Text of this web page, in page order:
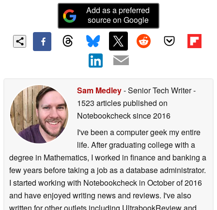
Add as a preferred
source on Google
Sam Medley- Senior Tech Writer-
1523 articles published on
Notebookchecksince 2016
I've been a computer geek my entire
life. After graduating college with a
degree in Mathematics, I worked in finance and banking a
few years before taking a job as a database administrator.
I started working with Notebookcheck in October of 2016
and have enjoyed writing news and reviews. I've also
written for other outlets including UltrabookReview and